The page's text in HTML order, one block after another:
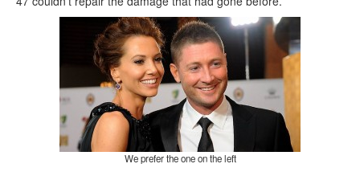
We prefer the one on the left